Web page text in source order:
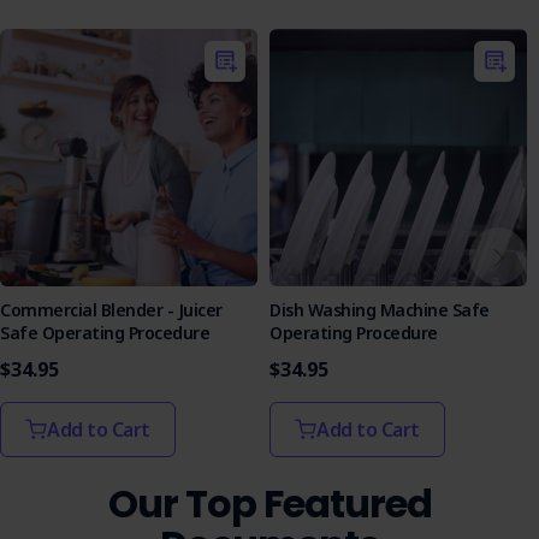
The Commercial Mixing Machine Safe Operating Procedure
includes a training quiz designed to reinforce learning and
assess worker comprehension:
Interactive Learning
engaging learning tool to test workers' understanding
of the SOP.
Assessment Format
: Featuring multiple-choice and
true/false questions, the quiz is structured to
evaluate knowledge effectively, with answers to
facilitate learning.
Equip your team with the knowledge and tools they need
to operate safely and efficiently. Purchase the Commercial
toward a safer workplace.
Commercial Blender - Juicer
Safe Operating Procedure
$34.95
Add to Cart
Dish Washing Machine Safe
Operating Procedure
$34.95
Add to Cart
Our Top Featured